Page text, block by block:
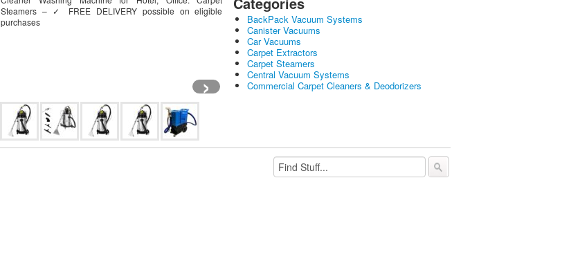
Steamers – ✓ FREE DELIVERY possible on eligible
purchases
›
BackPack Vacuum Systems
Canister Vacuums
Car Vacuums
Carpet Extractors
Carpet Steamers
Central Vacuum Systems
Commercial Carpet Cleaners & Deodorizers
Upright Vacuums
Wet Dry Vacuums